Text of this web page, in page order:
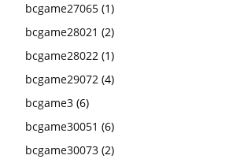
bcgame27065 (1)
bcgame28021 (2)
bcgame28022 (1)
bcgame29072 (4)
bcgame3 (6)
bcgame30051 (6)
bcgame30073 (2)